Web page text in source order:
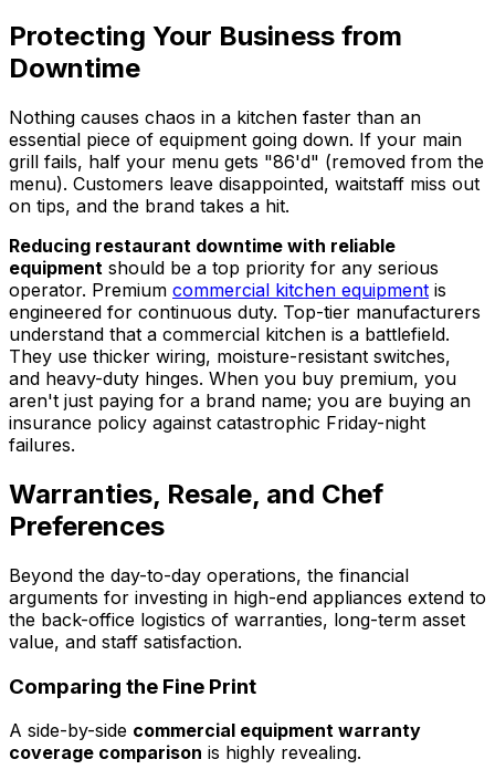
Protecting Your Business from
Downtime
Nothing causes chaos in a kitchen faster than an
essential piece of equipment going down. If your main
grill fails, half your menu gets "86'd" (removed from the
menu). Customers leave disappointed, waitstaff miss out
on tips, and the brand takes a hit.
Reducing restaurant downtime with reliable
equipment should be a top priority for any serious
operator. Premium commercial kitchen equipment is
engineered for continuous duty. Top-tier manufacturers
understand that a commercial kitchen is a battlefield.
They use thicker wiring, moisture-resistant switches,
and heavy-duty hinges. When you buy premium, you
aren't just paying for a brand name; you are buying an
insurance policy against catastrophic Friday-night
failures.
Warranties, Resale, and Chef
Preferences
Beyond the day-to-day operations, the financial
arguments for investing in high-end appliances extend to
the back-office logistics of warranties, long-term asset
value, and staff satisfaction.
Comparing the Fine Print
A side-by-side commercial equipment warranty
coverage comparison is highly revealing.